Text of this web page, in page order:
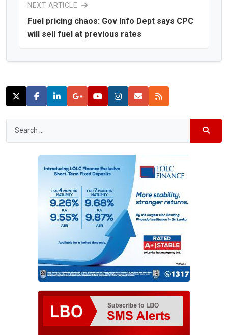
NEXT ARTICLE
Fuel pricing chaos: Gov Info Dept says CPC
will sell fuel at previous rates